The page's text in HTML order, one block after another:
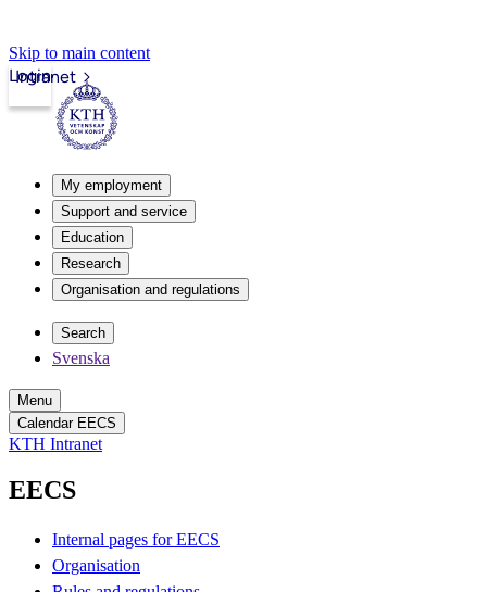
Skip to main content
Intranet
Login
My employment
Support and service
Education
Research
Organisation and regulations
Search
Svenska
Menu
Calendar EECS
KTH Intranet
EECS
Internal pages for EECS
Organisation